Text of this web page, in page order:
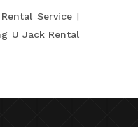
Service
U Jack Rental